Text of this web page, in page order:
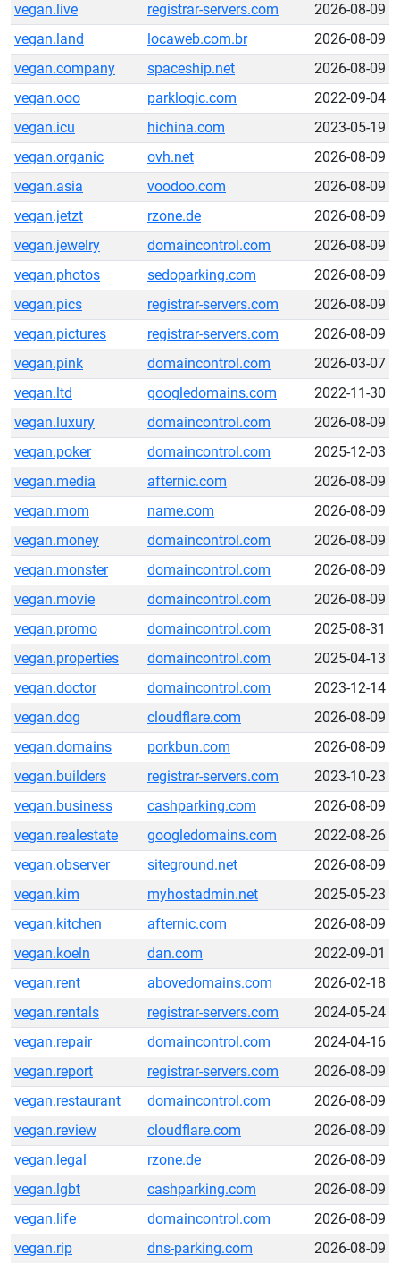
vegan.live
registrar-servers.com
2026-08-09
vegan.land
locaweb.com.br
2026-08-09
vegan.company
spaceship.net
2026-08-09
vegan.ooo
parklogic.com
2022-09-04
vegan.icu
hichina.com
2023-05-19
vegan.organic
ovh.net
2026-08-09
vegan.asia
voodoo.com
2026-08-09
vegan.jetzt
rzone.de
2026-08-09
vegan.jewelry
domaincontrol.com
2026-08-09
vegan.photos
sedoparking.com
2026-08-09
vegan.pics
registrar-servers.com
2026-08-09
vegan.pictures
registrar-servers.com
2026-08-09
vegan.pink
domaincontrol.com
2026-03-07
vegan.ltd
googledomains.com
2022-11-30
vegan.luxury
domaincontrol.com
2026-08-09
vegan.poker
domaincontrol.com
2025-12-03
vegan.media
afternic.com
2026-08-09
vegan.mom
name.com
2026-08-09
vegan.money
domaincontrol.com
2026-08-09
vegan.monster
domaincontrol.com
2026-08-09
vegan.movie
domaincontrol.com
2026-08-09
vegan.promo
domaincontrol.com
2025-08-31
vegan.properties
domaincontrol.com
2025-04-13
vegan.doctor
domaincontrol.com
2023-12-14
vegan.dog
cloudflare.com
2026-08-09
vegan.domains
porkbun.com
2026-08-09
vegan.builders
registrar-servers.com
2023-10-23
vegan.business
cashparking.com
2026-08-09
vegan.realestate
googledomains.com
2022-08-26
vegan.observer
siteground.net
2026-08-09
vegan.kim
myhostadmin.net
2025-05-23
vegan.kitchen
afternic.com
2026-08-09
vegan.koeln
dan.com
2022-09-01
vegan.rent
abovedomains.com
2026-02-18
vegan.rentals
registrar-servers.com
2024-05-24
vegan.repair
domaincontrol.com
2024-04-16
vegan.report
registrar-servers.com
2026-08-09
vegan.restaurant
domaincontrol.com
2026-08-09
vegan.review
cloudflare.com
2026-08-09
vegan.legal
rzone.de
2026-08-09
vegan.lgbt
cashparking.com
2026-08-09
vegan.life
domaincontrol.com
2026-08-09
vegan.rip
dns-parking.com 2026-08-09